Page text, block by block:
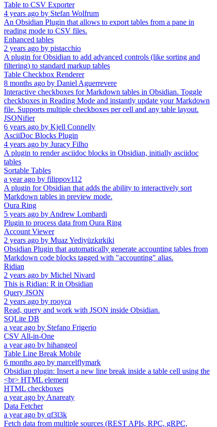
Table to CSV Exporter
4 years ago by Stefan Wolfrum
An Obsidian Plugin that allows to export tables from a pane in
reading mode to CSV files.
Enhanced tables
2 years ago by pistacchio
A plugin for Obsidian to add advanced controls (like sorting and
filtering) to standard markup tables
Table Checkbox Renderer
8 months ago by Daniel Aguerrevere
Interactive checkboxes for Markdown tables in Obsidian. Toggle
checkboxes in Reading Mode and instantly update your Markdown
file. Supports multiple checkboxes per cell and any table layout.
JSONifier
6 years ago by Kjell Connelly
AsciiDoc Blocks Plugin
4 years ago by Juracy Filho
A plugin to render asciidoc blocks in Obsidian, initially asciidoc
tables
Sortable Tables
a year ago by filippov112
A plugin for Obsidian that adds the ability to interactively sort
Markdown tables in preview mode.
Oura Ring
5 years ago by Andrew Lombardi
Plugin to process data from Oura Ring
Account Viewer
2 years ago by Muaz Yediyüzkırkiki
Obsidian Plugin that automatically generate accounting tables from
Markdown code blocks tagged with "accounting" alias.
Ridian
2 years ago by Michel Nivard
This is Ridian: R in Obsidian
Query JSON
2 years ago by rooyca
Read, query and work with JSON inside Obsidian.
SQLite DB
a year ago by Stefano Frigerio
CSV All-in-One
a year ago by hihangeol
Table Line Break Mobile
6 months ago by marcelflymark
Obsidian plugin: Insert a new line break inside a table cell using the
<br> HTML element
HTML checkboxes
a year ago by Anareaty
Data Fetcher
a year ago by qf3l3k
Fetch data from multiple sources (REST APIs, RPC, gRPC,